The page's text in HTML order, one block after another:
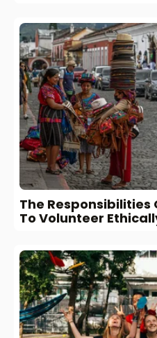
The Responsibilities
To Volunteer